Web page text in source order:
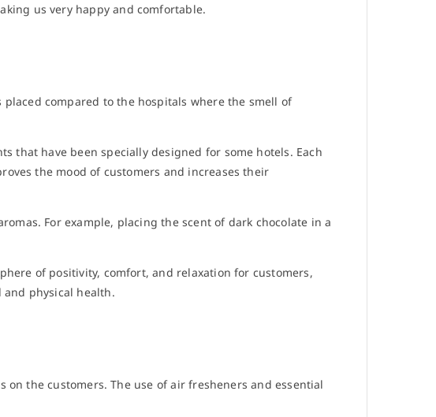
us very happy and comfortable.
compared to the hospitals where the smell of
that have been specially designed for some hotels. Each
the mood of customers and increases their
For example, placing the scent of dark chocolate in a
of positivity, comfort, and relaxation for customers,
physical health.
the customers. The use of air fresheners and essential